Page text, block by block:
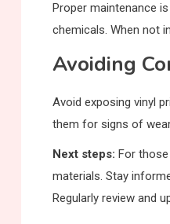
Proper maintenance
chemicals. When not
Avoiding
Avoid exposing vinyl
them for signs of
Next steps: For
materials. Stay
Regularly review and